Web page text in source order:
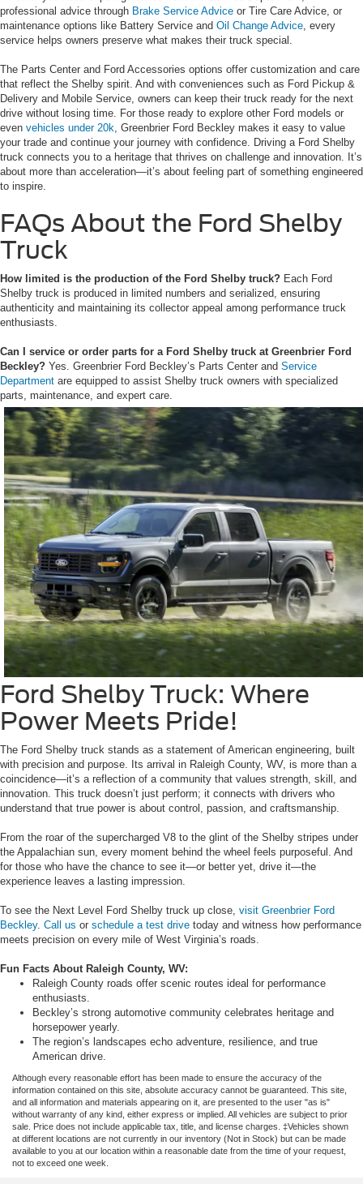
professional advice through Brake Service Advice or Tire Care Advice, or
maintenance options like Battery Service and Oil Change Advice, every
service helps owners preserve what makes their truck special.
The Parts Center and Ford Accessories options offer customization and care
that reflect the Shelby spirit. And with conveniences such as Ford Pickup &
Delivery and Mobile Service, owners can keep their truck ready for the next
drive without losing time. For those ready to explore other Ford models or
even vehicles under 20k, Greenbrier Ford Beckley makes it easy to value
your trade and continue your journey with confidence. Driving a Ford Shelby
truck connects you to a heritage that thrives on challenge and innovation. It’s
about more than acceleration—it’s about feeling part of something engineered
to inspire.
FAQs About the Ford Shelby
Truck
How limited is the production of the Ford Shelby truck? Each Ford
Shelby truck is produced in limited numbers and serialized, ensuring
authenticity and maintaining its collector appeal among performance truck
enthusiasts.
Can I service or order parts for a Ford Shelby truck at Greenbrier Ford
Beckley? Yes. Greenbrier Ford Beckley’s Parts Center and Service
Department are equipped to assist Shelby truck owners with specialized
parts, maintenance, and expert care.
Ford Shelby Truck: Where
Power Meets Pride!
The Ford Shelby truck stands as a statement of American engineering, built
with precision and purpose. Its arrival in Raleigh County, WV, is more than a
coincidence—it’s a reflection of a community that values strength, skill, and
innovation. This truck doesn’t just perform; it connects with drivers who
understand that true power is about control, passion, and craftsmanship.
From the roar of the supercharged V8 to the glint of the Shelby stripes under
the Appalachian sun, every moment behind the wheel feels purposeful. And
for those who have the chance to see it—or better yet, drive it—the
experience leaves a lasting impression.
To see the Next Level Ford Shelby truck up close, visit Greenbrier Ford
Beckley. Call us or schedule a test drive today and witness how performance
meets precision on every mile of West Virginia’s roads.
Fun Facts About Raleigh County, WV:
Raleigh County roads offer scenic routes ideal for performance
enthusiasts.
Beckley’s strong automotive community celebrates heritage and
horsepower yearly.
The region’s landscapes echo adventure, resilience, and true
American drive.
Although every reasonable effort has been made to ensure the accuracy of the
information contained on this site, absolute accuracy cannot be guaranteed. This site,
and all information and materials appearing on it, are presented to the user "as is"
without warranty of any kind, either express or implied. All vehicles are subject to prior
sale. Price does not include applicable tax, title, and license charges. ‡Vehicles shown
at different locations are not currently in our inventory (Not in Stock) but can be made
available to you at our location within a reasonable date from the time of your request,
not to exceed one week.